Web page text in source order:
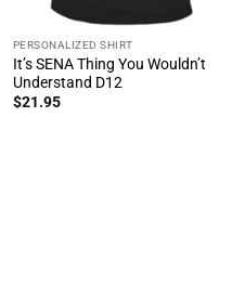
PERSONALIZED SHIRT
It’s SENA Thing You Wouldn’t
Understand D12
$21.95